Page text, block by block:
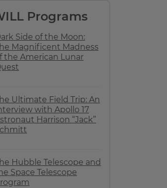
Programs
Side of the Moon:
Magnificent Madness
the American Lunar
Ultimate Field Trip: An
with Apollo 17
Harrison “Jack”
Hubble Telescope and
Space Telescope